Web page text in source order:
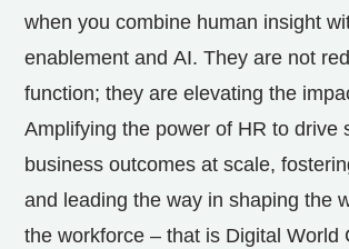
when you combine human insight
enablement and AI. They are not
function; they are elevating the
Amplifying the power of HR to drive
business outcomes at scale,
and leading the way in shaping the
the workforce – that is Digital World